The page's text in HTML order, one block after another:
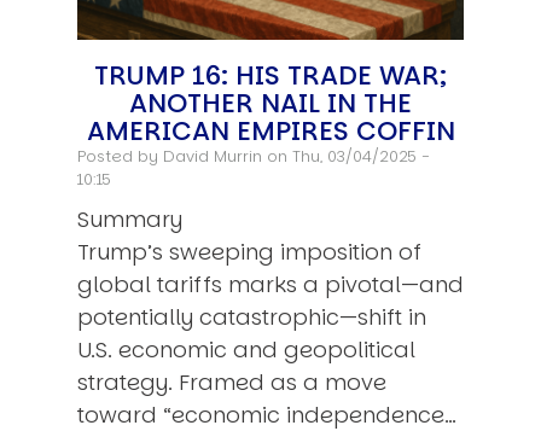
TRUMP 16: HIS TRADE WAR;
ANOTHER NAIL IN THE
AMERICAN EMPIRES COFFIN
Posted by David Murrin on Thu, 03/04/2025 -
10:15
Summary
Trump’s sweeping imposition of
global tariffs marks a pivotal—and
potentially catastrophic—shift in
U.S. economic and geopolitical
strategy. Framed as a move
toward “economic independence…